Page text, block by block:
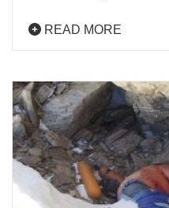
READ MORE